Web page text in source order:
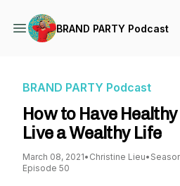
BRAND PARTY Podcast
BRAND PARTY Podcast
How to Have
Live a Wealthy Life
March 08, 2021• Christine Lieu•
Episode 50